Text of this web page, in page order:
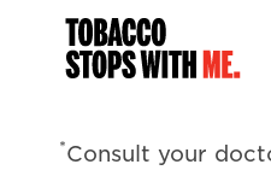
*Consult your